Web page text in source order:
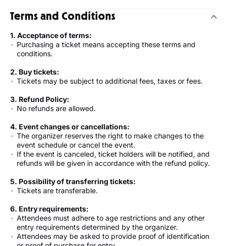
Terms and Conditions
1. Acceptance of terms:
Purchasing a ticket means accepting these terms and
conditions.
2. Buy tickets:
Tickets may be subject to additional fees, taxes or fees.
3. Refund Policy:
No refunds are allowed.
4. Event changes or cancellations:
The organizer reserves the right to make changes to the
event schedule or cancel the event.
If the event is canceled, ticket holders will be notified, and
refunds will be given in accordance with the refund policy.
5. Possibility of transferring tickets:
Tickets are transferable.
6. Entry requirements:
Attendees must adhere to age restrictions and any other
entry requirements determined by the organizer.
Attendees may be asked to provide proof of identification